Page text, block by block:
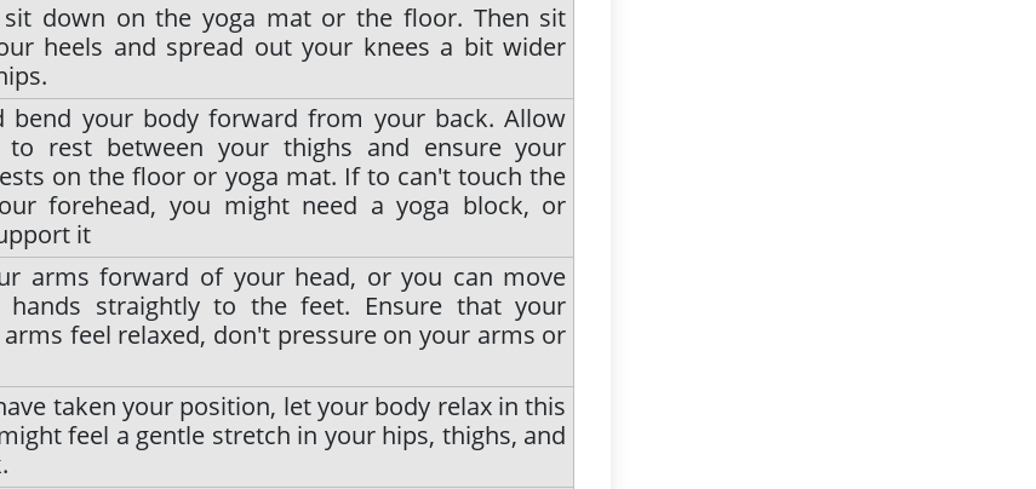
sit down on the yoga mat or the floor. Then sit
heels and spread out your knees a bit wider
bend your body forward from your back. Allow
to rest between your thighs and ensure your
on the floor or yoga mat. If to can't touch the
forehead, you might need a yoga block, or
it
arms forward of your head, or you can move
hands straightly to the feet. Ensure that your
feel relaxed, don't pressure on your arms or
taken your position, let your body relax in this
feel a gentle stretch in your hips, thighs, and